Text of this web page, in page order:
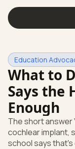
Education
What to
Says the
Enough
The short answer Your child wears hearing aids or a
cochlear implant,
school says that's